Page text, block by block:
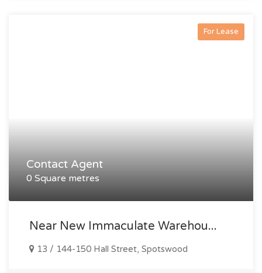
For Lease
Contact Agent
0 Square metres
Near New Immaculate Warehou...
13 / 144-150 Hall Street, Spotswood